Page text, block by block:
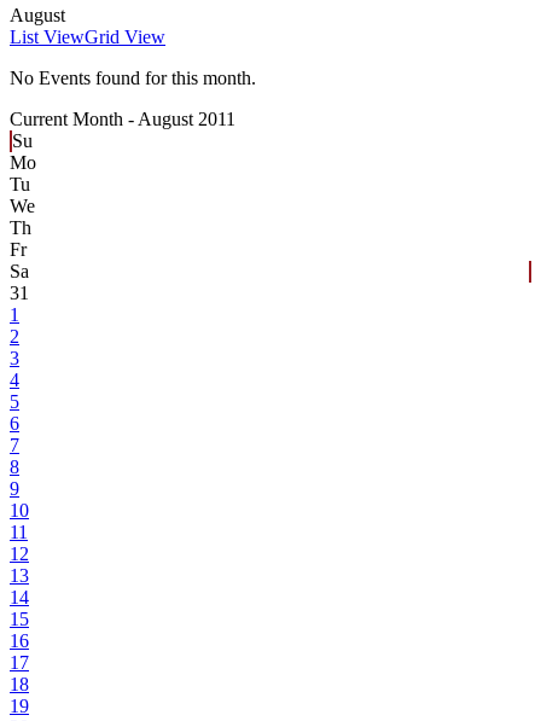
August
List ViewGrid View
No Events found for this month.
Current Month - August 2011
Su
Mo
Tu
We
Th
Fr
Sa
31
1
2
3
4
5
6
7
8
9
10
11
12
13
14
15
16
17
18
19